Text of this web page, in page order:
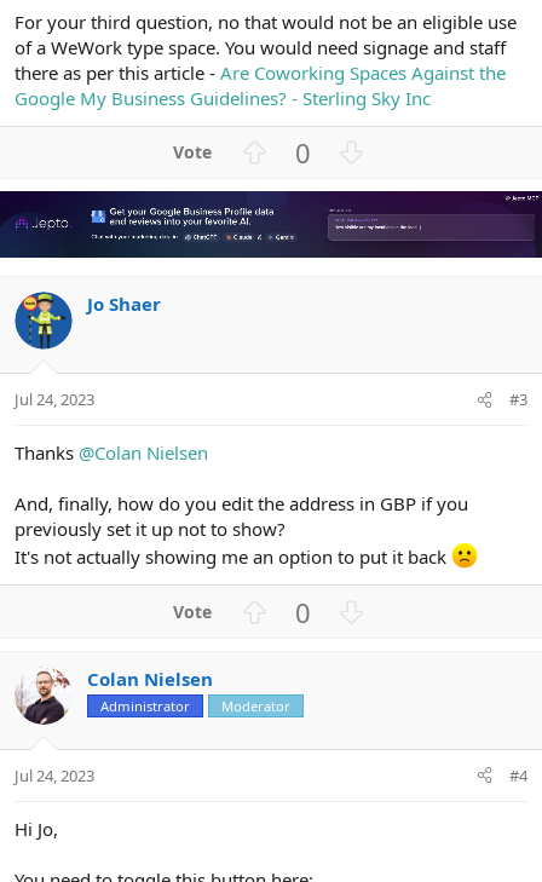
For your third question, no that would not be an eligible use
of a WeWork type space. You would need signage and staff
there as per this article - Are Coworking Spaces Against the
Google My Business Guidelines? - Sterling Sky Inc
v
o
t
0
n
v
Jo Shaer
Jul 24, 2023 #3
Thanks @Colan Nielsen
And, finally, how do you edit the address in GBP if you
previously set it up not to show?
It's not actually showing me an option to put it back
o
t
e
0
o
Colan Nielsen
Administrator Moderator
Jul 24, 2023 #4
Hi Jo,